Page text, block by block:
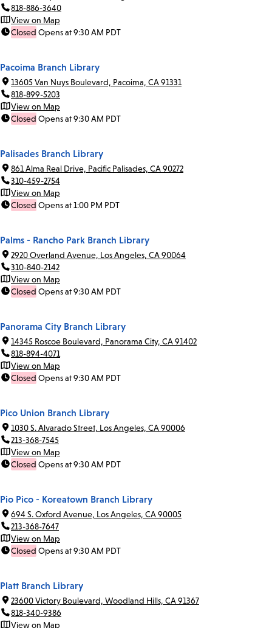
818-886-3640
View on Map
Closed Opens at 9:30 AM PDT
Pacoima Branch Library
13605 Van Nuys Boulevard, Pacoima, CA 91331
818-899-5203
View on Map
Closed Opens at 9:30 AM PDT
Palisades Branch Library
861 Alma Real Drive, Pacific Palisades, CA 90272
310-459-2754
View on Map
Closed Opens at 1:00 PM PDT
Palms - Rancho Park Branch Library
2920 Overland Avenue, Los Angeles, CA 90064
310-840-2142
View on Map
Closed Opens at 9:30 AM PDT
Panorama City Branch Library
14345 Roscoe Boulevard, Panorama City, CA 91402
818-894-4071
View on Map
Closed Opens at 9:30 AM PDT
Pico Union Branch Library
1030 S. Alvarado Street, Los Angeles, CA 90006
213-368-7545
View on Map
Closed Opens at 9:30 AM PDT
Pio Pico - Koreatown Branch Library
694 S. Oxford Avenue, Los Angeles, CA 90005
213-368-7647
View on Map
Closed Opens at 9:30 AM PDT
Platt Branch Library
23600 Victory Boulevard, Woodland Hills, CA 91367
818-340-9386
View on Map